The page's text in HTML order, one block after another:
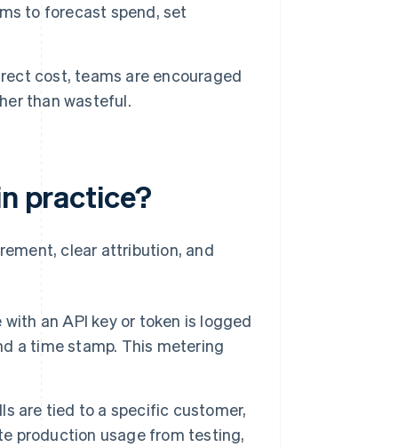
to forecast spend, set
cost, teams are encouraged
than wasteful.
practice?
clear attribution, and
an API key or token is logged
a time stamp. This metering
are tied to a specific customer,
production usage from testing,